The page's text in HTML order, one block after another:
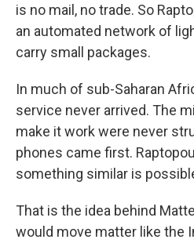
is no mail, no trade. So
an automated network of
carry small packages.
In much of sub-Saharan
service never arrived. The
make it work were never
phones came first.
something similar is
That is the idea behind
would move matter like the